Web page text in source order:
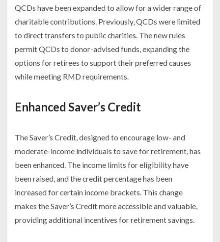
QCDs have been expanded to allow for a wider range of
charitable contributions. Previously, QCDs were limited
to direct transfers to public charities. The new rules
permit QCDs to donor-advised funds, expanding the
options for retirees to support their preferred causes
while meeting RMD requirements.
Enhanced Saver’s Credit
The Saver’s Credit, designed to encourage low- and
moderate-income individuals to save for retirement, has
been enhanced. The income limits for eligibility have
been raised, and the credit percentage has been
increased for certain income brackets. This change
makes the Saver’s Credit more accessible and valuable,
providing additional incentives for retirement savings.